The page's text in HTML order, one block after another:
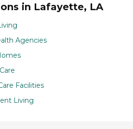
in Lafayette, LA
Agencies
Facilities
Living